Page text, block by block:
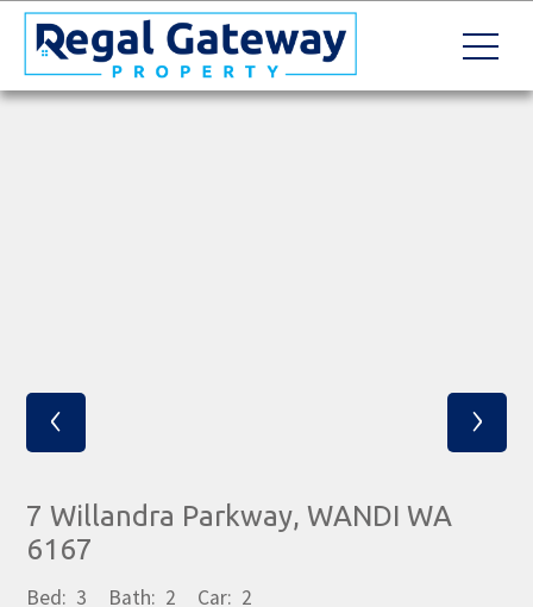
‹ ›
7 Willandra Parkway, WANDI WA
6167
Bed: 3 Bath: 2 Car: 2